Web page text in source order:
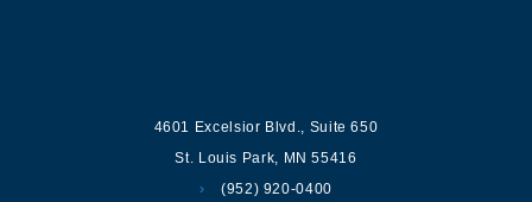
4601 Excelsior Blvd.
Suite 650
St. Louis Park
MN 55416
(952) 920-0400